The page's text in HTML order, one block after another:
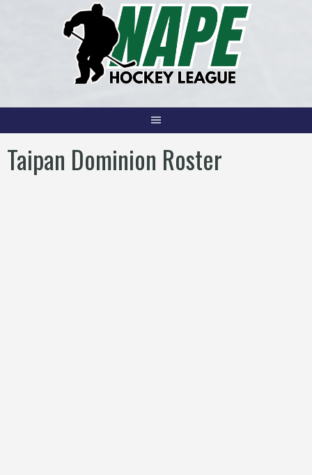
Taipan Dominion Roster